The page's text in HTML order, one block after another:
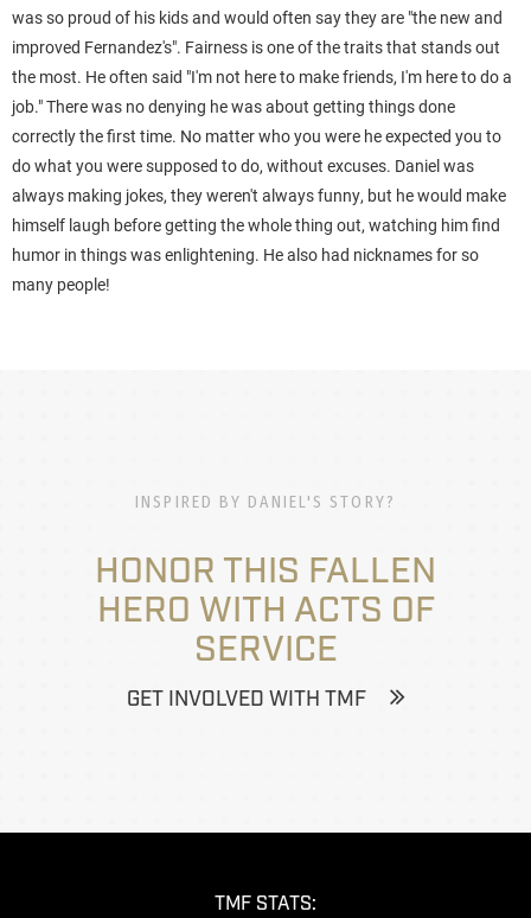
was so proud of his kids and would often say they are "the new and
improved Fernandez's". Fairness is one of the traits that stands out
the most. He often said "I'm not here to make friends, I'm here to do a
job." There was no denying he was about getting things done
correctly the first time. No matter who you were he expected you to
do what you were supposed to do, without excuses. Daniel was
always making jokes, they weren't always funny, but he would make
himself laugh before getting the whole thing out, watching him find
humor in things was enlightening. He also had nicknames for so
many people!
INSPIRED BY DANIEL'S STORY?
HONOR THIS FALLEN
HERO WITH ACTS OF
SERVICE
GET INVOLVED WITH TMF
TMF STATS: